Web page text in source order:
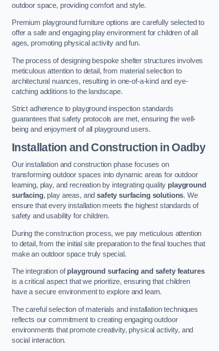
outdoor space, providing comfort and style.
Premium playground furniture options are carefully selected to
offer a safe and engaging play environment for children of all
ages, promoting physical activity and fun.
The process of designing bespoke shelter structures involves
meticulous attention to detail, from material selection to
architectural nuances, resulting in one-of-a-kind and eye-
catching additions to the landscape.
Strict adherence to playground inspection standards
guarantees that safety protocols are met, ensuring the well-
being and enjoyment of all playground users.
Installation and Construction in Oadby
Our installation and construction phase focuses on
transforming outdoor spaces into dynamic areas for outdoor
learning, play, and recreation by integrating quality playground
surfacing, play areas, andsafety surfacing solutions. We
ensure that every installation meets the highest standards of
safety and usability for children.
During the construction process, we pay meticulous attention
to detail, from the initial site preparation to the final touches that
make an outdoor space truly special.
The integration ofplayground surfacing and safety features
is a critical aspect that we prioritize, ensuring that children
have a secure environment to explore and learn.
The careful selection of materials and installation techniques
reflects our commitment to creating engaging outdoor
environments that promote creativity, physical activity, and
social interaction.